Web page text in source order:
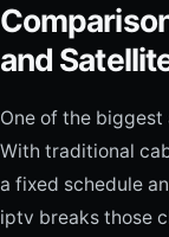
and
One of the
With traditional
a fixed schedule
iptv breaks those